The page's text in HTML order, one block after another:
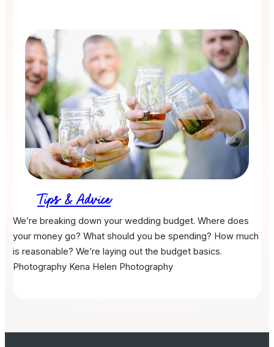
Tips & Advice
We’re breaking down your wedding budget. Where does
your money go? What should you be spending? How much
is reasonable? We’re laying out the budget basics.
Photography Kena Helen Photography